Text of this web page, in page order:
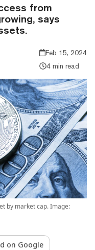
from
says
Feb 15, 2024
4 min read
by market cap. Image:
on Google